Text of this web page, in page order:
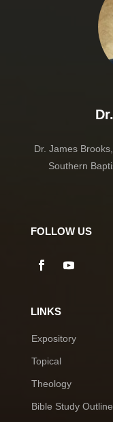
Dr. James
Southern
FOLLOW US
LINKS
Expository
Topical
Theology
Bible Study